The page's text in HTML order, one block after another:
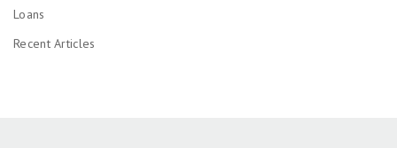
Loans
Recent Articles